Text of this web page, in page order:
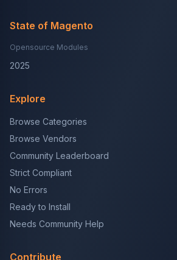
State of Magento
Opensource Modules
2025
Explore
Browse Categories
Browse Vendors
Community Leaderboard
Strict Compliant
No Errors
Ready to Install
Needs Community Help
Contribute